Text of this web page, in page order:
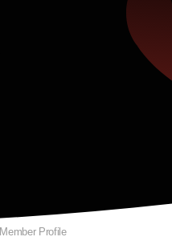
Member Profile